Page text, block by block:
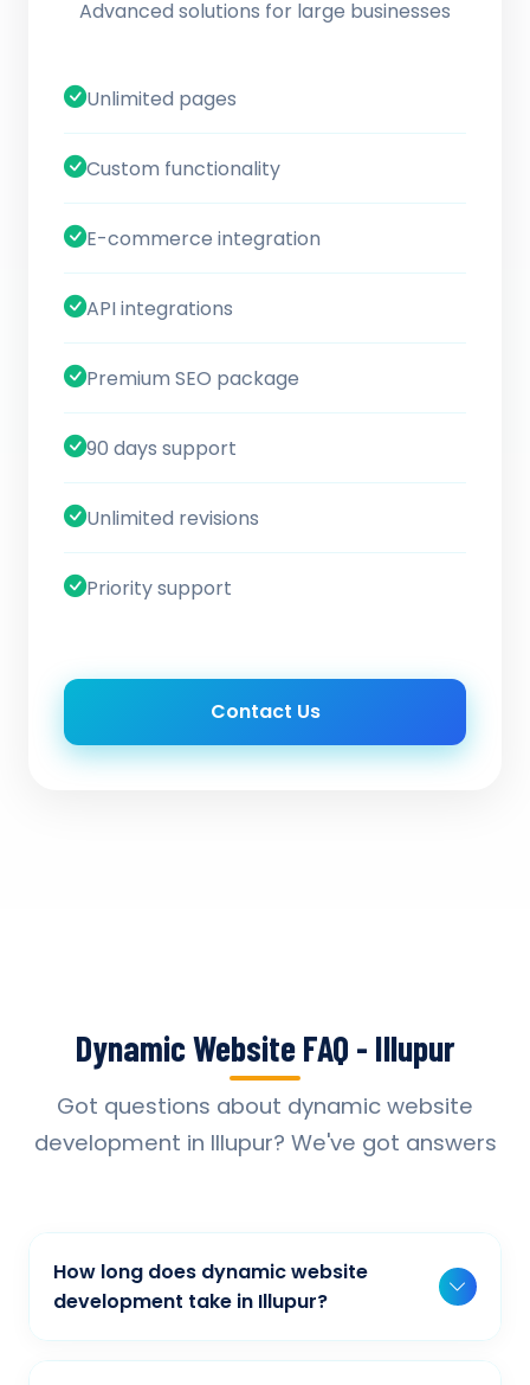
Advanced solutions for large businesses
Unlimited pages
Custom functionality
E-commerce integration
API integrations
Premium SEO package
90 days support
Unlimited revisions
Priority support
Contact Us
Dynamic Website FAQ - Illupur
Got questions about dynamic website
development in Illupur? We've got answers
How long does dynamic website
development take in Illupur?
Typically, a basic project takes 2-3 weeks,